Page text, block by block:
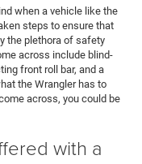
when a vehicle like the
steps to ensure that
the plethora of safety
across include blind-
front roll bar, and a
the Wrangler has to
across, you could be
with a